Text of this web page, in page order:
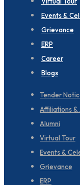
Events &
Grievance
ERP
Career
Blogs
Tender
Affiliations &
Alumni
Virtual Tour
Events &
Grievance
ERP